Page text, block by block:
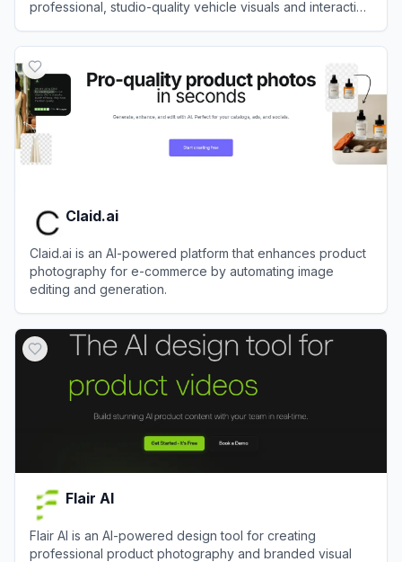
professional, studio-quality vehicle visuals and interactive
Claid.ai
Claid.ai is an AI-powered platform that enhances product
photography for e-commerce by automating image
editing and generation.
Flair AI
Flair AI is an AI-powered design tool for creating
professional product photography and branded visual